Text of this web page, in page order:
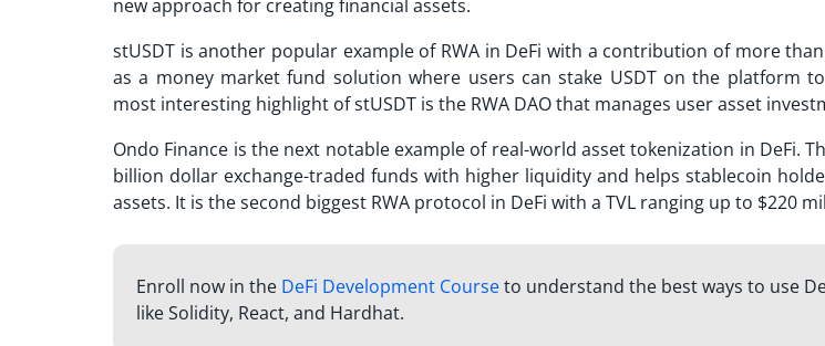
new approach for creating financial assets.
stUSDT is another popular example of RWA in DeFi with a contribution of more
as a money market fund solution where users can stake USDT on the platform
most interesting highlight of stUSDT is the RWA DAO that manages user asset
Ondo Finance is the next notable example of real-world asset tokenization in DeFi.
billion dollar exchange-traded funds with higher liquidity and helps stablecoin
assets. It is the second biggest RWA protocol in DeFi with a TVL ranging up to $220
Enroll now in the DeFi Development Courseto understand the best ways to use
like Solidity, React, and Hardhat.